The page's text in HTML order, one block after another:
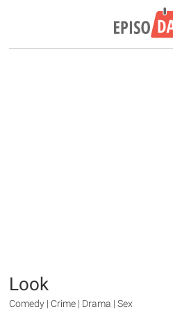
Look
Comedy | Crime | Drama | Sex